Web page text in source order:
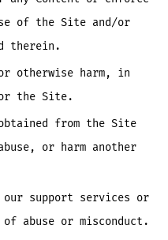
of the Site and/or
therein.
otherwise harm, in
the Site.
from the Site
or harm another
our support services or
abuse or misconduct.